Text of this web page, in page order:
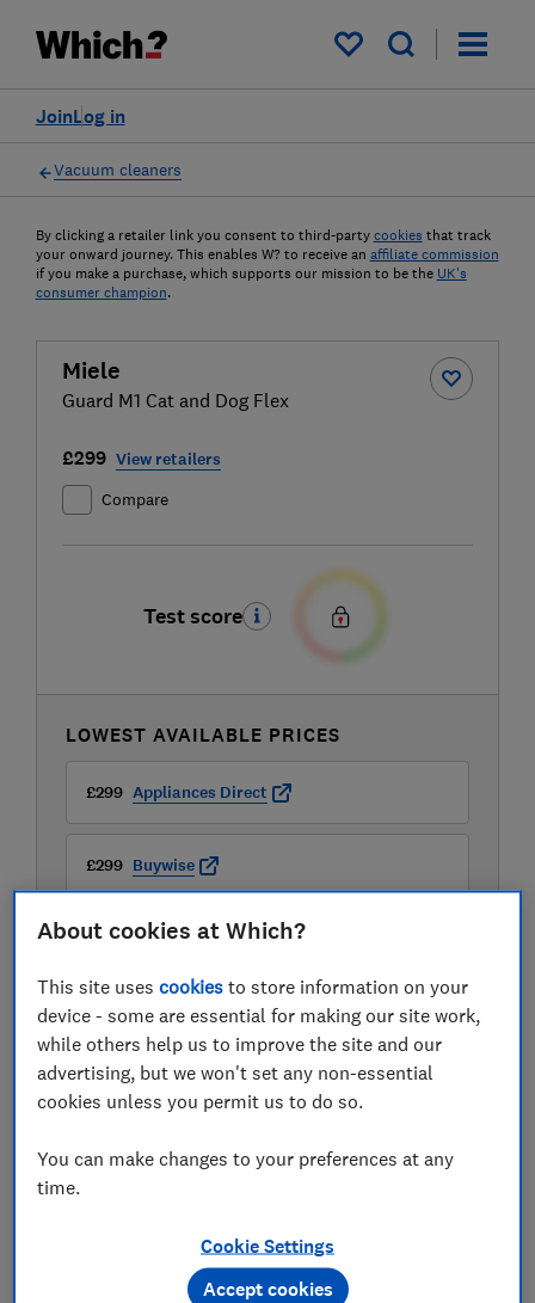
My saved items
Log in
Join
Vacuum cleaners
By clicking a retailer link you consent to third-party cookies that track
your onward journey. This enables W? to receive an affiliate commission
if you make a purchase, which supports our mission to be the UK's
consumer champion.
Miele
Guard M1 Cat and Dog Flex
£299 View retailers
Compare
Test score
LOWEST AVAILABLE PRICES
£299 Appliances Direct
£299 Buywise
£299 John Lewis
View all retailers
About cookies at Which?
This site usescookies to store information on your
device - some are essential for making our site work,
while others help us to improve the site and our
advertising, but we won't set any non-essential
cookies unless you permit us to do so.
You can make changes to your preferences at any
time.
Cookie Settings
Accept cookies